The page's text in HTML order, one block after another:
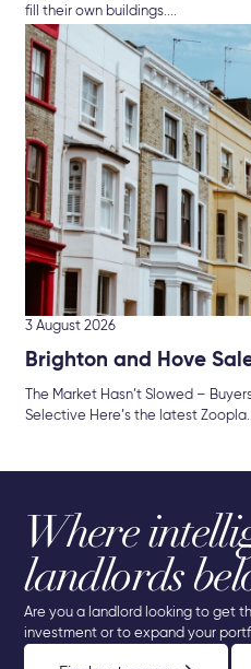
fill their own buildings....
3 August 2026
Brighton and Hove
The Market Hasn’t Slowed –
Selective Here’s the latest
Where
landlords
Are you a landlord looking to get
investment or to expand your